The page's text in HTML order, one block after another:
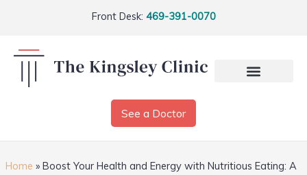
Front Desk: 469-391-0070
See a Doctor
Home » Boost Your Health and Energy with Nutritious Eating: A